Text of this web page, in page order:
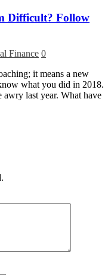
Difficult? Follow
Finance 0
it means a new
what you did in 2018.
last year. What have